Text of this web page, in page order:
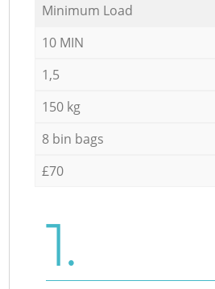
Minimum Load
10 MIN
1,5
150 kg
8 bin bags
£70
1.